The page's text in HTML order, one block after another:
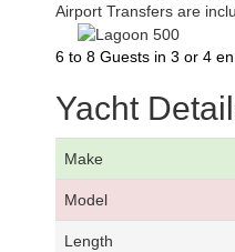
Airport Transfers are
6 to 8 Guests in 3 or 4
Yacht
Make
Model
Length